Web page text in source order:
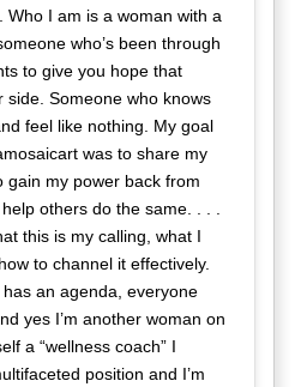
Who I am is a woman with a
who’s been through
to give you hope that
side. Someone who knows
feel like nothing. My goal
was to share my
gain my power back from
others do the same. . . .
this is my calling, what I
to channel it effectively.
an agenda, everyone
yes I’m another woman on
a “wellness coach” I
position and I’m